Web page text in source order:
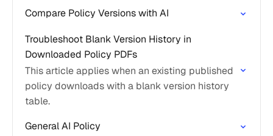
Compare Policy Versions with AI
Troubleshoot Blank Version History in
Downloaded Policy PDFs
This article applies when an existing published
policy downloads with a blank version history
table.
General AI Policy